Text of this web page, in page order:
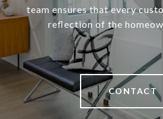
team ensures that every
reflection of the
CONTACT